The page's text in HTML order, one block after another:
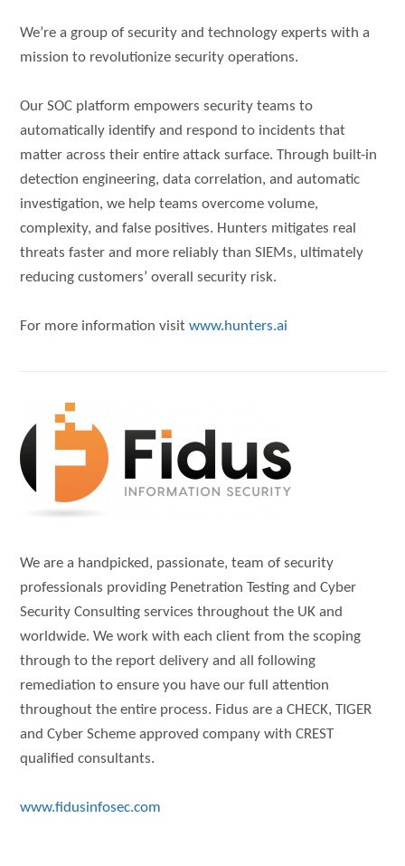
We’re a group of security and technology experts with a
mission to revolutionize security operations.
Our SOC platform empowers security teams to
automatically identify and respond to incidents that
matter across their entire attack surface. Through built-in
detection engineering, data correlation, and automatic
investigation, we help teams overcome volume,
complexity, and false positives. Hunters mitigates real
threats faster and more reliably than SIEMs, ultimately
reducing customers’ overall security risk.
For more information visit www.hunters.ai
We are a handpicked, passionate, team of security
professionals providing Penetration Testing and Cyber
Security Consulting services throughout the UK and
worldwide. We work with each client from the scoping
through to the report delivery and all following
remediation to ensure you have our full attention
throughout the entire process. Fidus are a CHECK, TIGER
and Cyber Scheme approved company with CREST
qualified consultants.
www.fidusinfosec.com